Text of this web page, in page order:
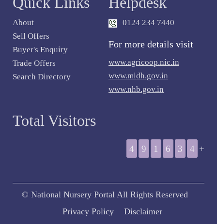
About
Sell Offers
Buyer's Enquiry
Trade Offers
Search Directory
0124 234 7440
For more details visit
www.agricoop.nic.in
www.midh.gov.in
www.nhb.gov.in
Total Visitors
4 9 1 6 3 4 +
© National Nursery Portal All Rights Reserved
Privacy Policy
Disclaimer